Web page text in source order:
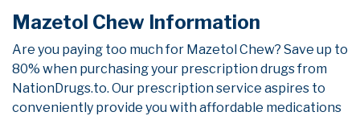
Mazetol Chew Information
Are you paying too much for Mazetol Chew? Save up to
80% when purchasing your prescription drugs from
NationDrugs.to. Our prescription service aspires to
conveniently provide you with affordable medications